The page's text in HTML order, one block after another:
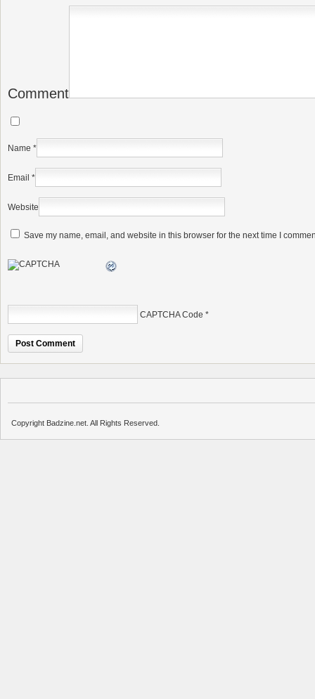
Comment
Name *
Email *
Website
Save my name, email, and website in this browser for the next time I
CAPTCHA Code *
Copyright Badzine.net. All Rights Reserved.